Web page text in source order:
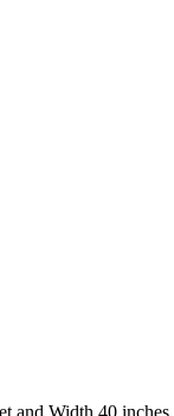
and Width 40 inches.